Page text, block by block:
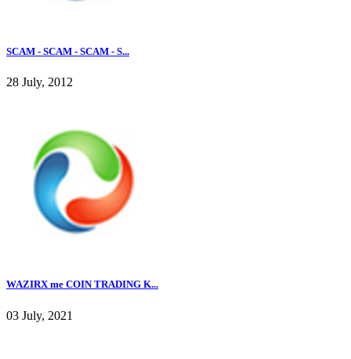
SCAM - SCAM - SCAM - S...
28 July, 2012
WAZIRX me COIN TRADING K...
03 July, 2021